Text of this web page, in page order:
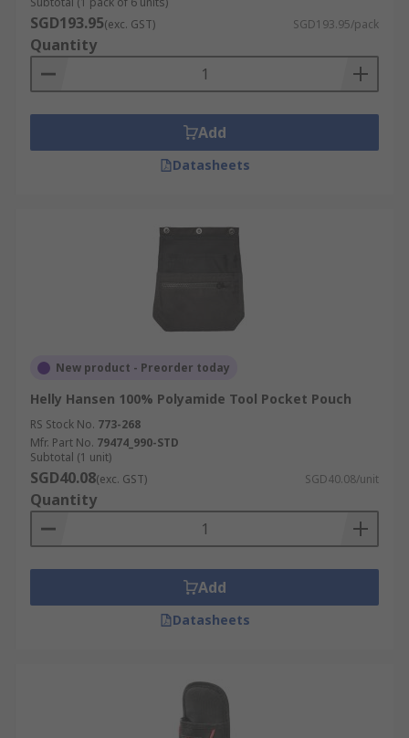
SGD193.95(exc. GST) SGD193.95/pack
Quantity
Add
Datasheets
New product - Preorder today
Helly Hansen 100% Polyamide Tool Pocket Pouch
RS Stock No. 773-268
Mfr. Part No. 79474_990-STD
Subtotal (1 unit)
SGD40.08(exc. GST) SGD40.08/unit
Quantity
Add
Datasheets